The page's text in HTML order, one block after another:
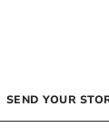
SEND YOUR